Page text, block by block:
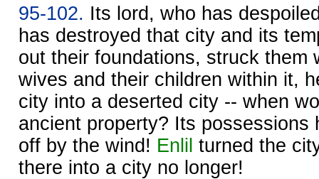
95-102. Its lord, who has
has destroyed that city and its
out their foundations, struck them
wives and their children within it,
city into a deserted city -- when
ancient property? Its possessions
off by the wind! Enlil turned the
there into a city no longer!